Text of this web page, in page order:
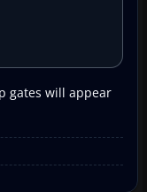
gates will appear